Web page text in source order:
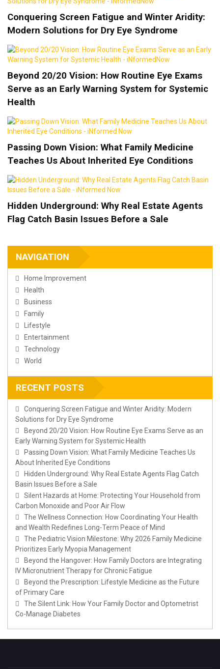
Conquering Screen Fatigue and Winter Aridity:
Modern Solutions for Dry Eye Syndrome
Beyond 20/20 Vision: How Routine Eye Exams
Serve as an Early Warning System for Systemic
Health
Passing Down Vision: What Family Medicine
Teaches Us About Inherited Eye Conditions
Hidden Underground: Why Real Estate Agents
Flag Catch Basin Issues Before a Sale
NAVIGATION
Home Improvement
Health
Business
Family
Lifestyle
Entertainment
Technology
World
RECENT POSTS
Conquering Screen Fatigue and Winter Aridity: Modern
Solutions for Dry Eye Syndrome
Beyond 20/20 Vision: How Routine Eye Exams Serve as an
Early Warning System for Systemic Health
Passing Down Vision: What Family Medicine Teaches Us
About Inherited Eye Conditions
Hidden Underground: Why Real Estate Agents Flag Catch
Basin Issues Before a Sale
Silent Hazards at Home: Protecting Your Household from
Carbon Monoxide and Poor Air Flow
The Wellness Connection: How Coordinating Your Health
and Wealth Redefines Long-Term Peace of Mind
The Pediatric Vision Milestone: Why 2026 Family Medicine
Prioritizes Early Myopia Management
Beyond the Hangover: How Family Doctors are Integrating
IV Micronutrient Therapy for Chronic Fatigue
Beyond the Prescription: Lifestyle Medicine as the Future
of Primary Care
The Silent Link: How Your Family Doctor and Optometrist
Co-Manage Diabetes